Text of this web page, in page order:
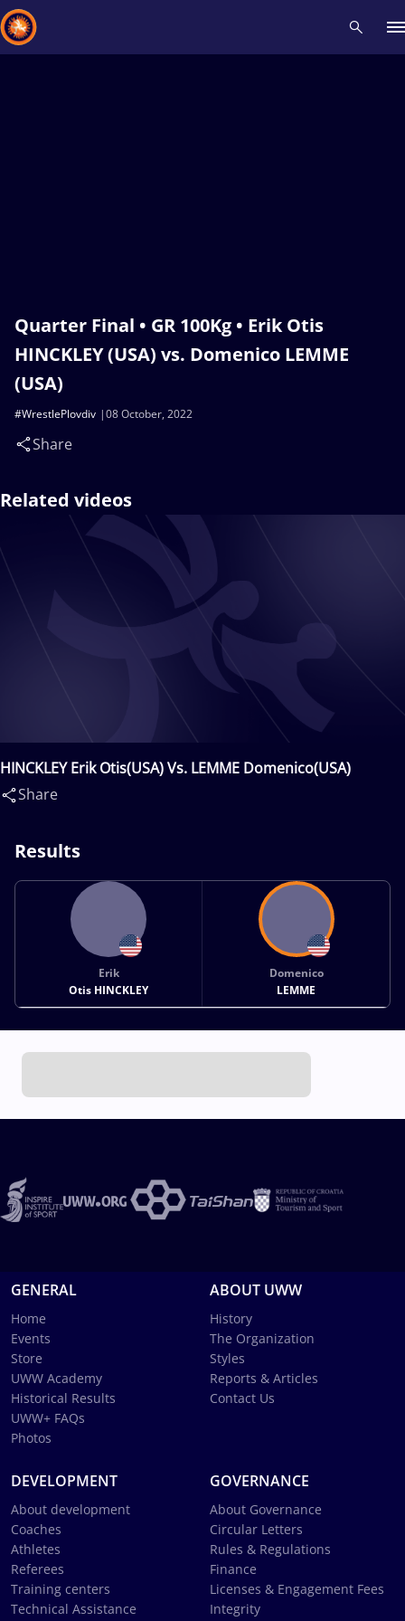
Quarter Final • GR 100Kg • Erik Otis
HINCKLEY (USA) vs. Domenico LEMME
(USA)
08 October, 2022
#WrestlePlovdiv
Share
Related videos
HINCKLEY Erik Otis(USA) Vs. LEMME Domenico(USA)
Share
Results
Erik
Otis HINCKLEY
Domenico
LEMME
GENERAL
Home
Events
Store
UWW Academy
Historical Results
UWW+ FAQs
Photos
ABOUT UWW
History
The Organization
Styles
Reports & Articles
Contact Us
DEVELOPMENT
About development
Coaches
Athletes
Referees
Training centers
Technical Assistance
GOVERNANCE
About Governance
Circular Letters
Rules & Regulations
Finance
Licenses & Engagement Fees
Integrity